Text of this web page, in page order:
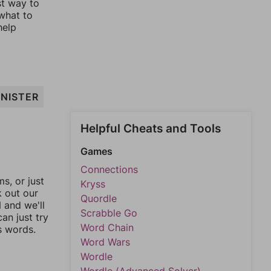
way to
to
or just
out our
and we'll
just try
words.
Helpful Cheats and Tools
Games
Connections
Kryss
Quordle
Scrabble Go
Word Chain
Word Wars
Wordle